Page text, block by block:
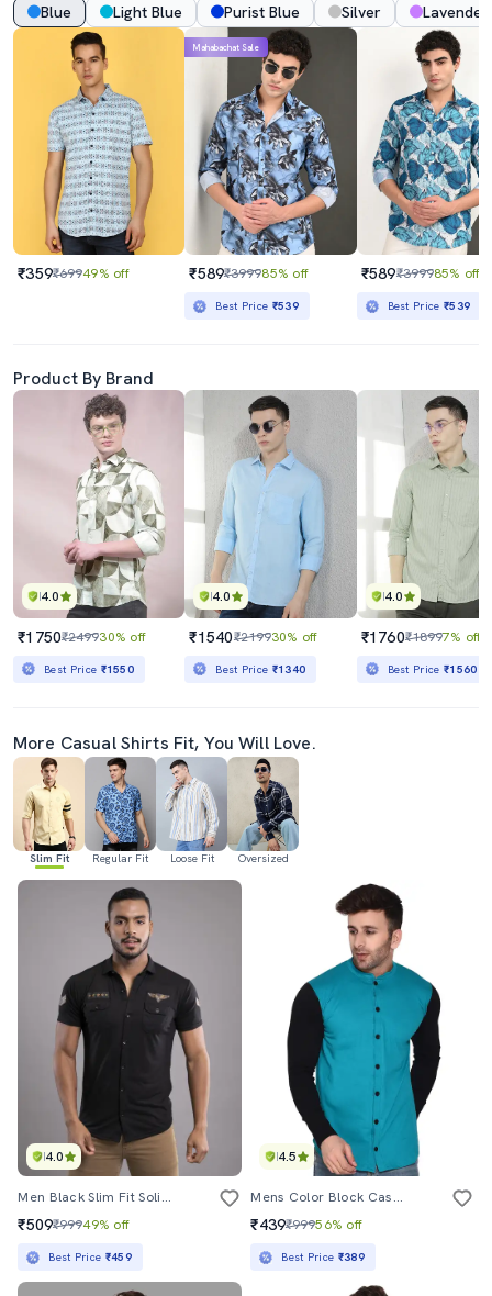
Blue Light Blue Purist Blue Silver Lavender
₹359₹69949% off
Mahabachat Sale
₹589₹399985% off
Best Price ₹539
₹589₹399985% off
Best Price₹539
Product By Brand
4.0
₹1750₹249930% off
Best Price ₹1550
4.0
₹1540₹219930% off
Best Price ₹1340
4.0
₹1760₹18997% off
Best Price₹1560
More Casual Shirts Fit, You Will Love.
Slim Fit Regular Fit Loose Fit Oversized
4.0
Men Black Slim Fit Solid Casual Shirt
₹509₹99949% off
Best Price ₹459
4.5
Mens Color Block Casual Shirt
₹439₹99956% off
Best Price ₹389